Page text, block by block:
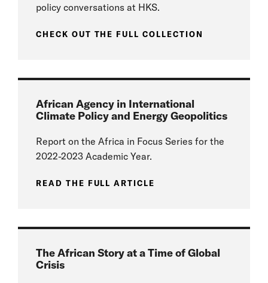
policy conversations at HKS.
CHECK OUT THE FULL COLLECTION
African Agency in International
Climate Policy and Energy Geopolitics
Report on the Africa in Focus Series for the
2022-2023 Academic Year.
READ THE FULL ARTICLE
The African Story at a Time of Global
Crisis